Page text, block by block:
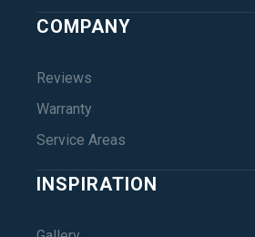
COMPANY
Reviews
Warranty
Service Areas
INSPIRATION